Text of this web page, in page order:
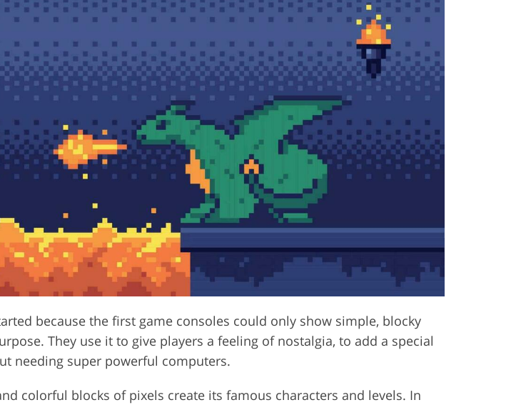
because the first game consoles could only show simple, blocky
They use it to give players a feeling of nostalgia, to add a special
needing super powerful computers.
colorful blocks of pixels create its famous characters and levels. In